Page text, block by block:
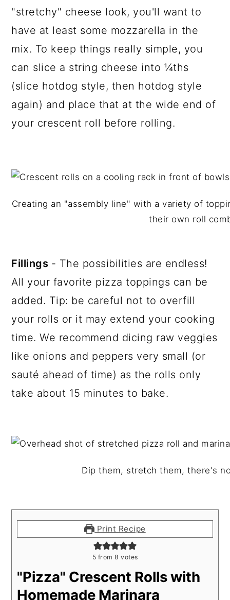
"stretchy" cheese look, you'll want to
have at least some mozzarella in the
mix. To keep things really simple, you
can slice a string cheese into ¼ths
(slice hotdog style, then hotdog style
again) and place that at the wide end of
your crescent roll before rolling.
Creating an "assembly line" with a variety of
their own roll
Fillings - The possibilities are endless!
All your favorite pizza toppings can be
added. Tip: be careful not to overfill
your rolls or it may extend your cooking
time. We recommend dicing raw veggies
like onions and peppers very small (or
sauté ahead of time) as the rolls only
take about 15 minutes to bake.
Dip them, stretch them, there's
Print Recipe
5 from 8 votes
"Pizza" Crescent Rolls with
Homemade Marinara